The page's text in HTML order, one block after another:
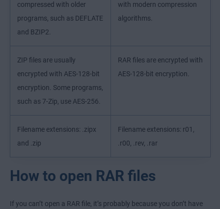
compressed with older
programs, such as DEFLATE
and BZIP2.
with modern compression
algorithms.
ZIP files are usually
encrypted with AES-128-bit
encryption. Some programs,
such as 7-Zip, use AES-256.
RAR files are encrypted with
AES-128-bit encryption.
Filename extensions: .zipx
and .zip
Filename extensions: r01,
.r00, .rev, .rar
How to open RAR files
If you can’t open a RAR file, it’s probably because you don’t have